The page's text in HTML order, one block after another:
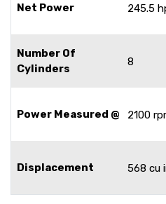
Net Power 245.5
Number Of
Cylinders
8
Power Measured @ 2100
Displacement 568 cu